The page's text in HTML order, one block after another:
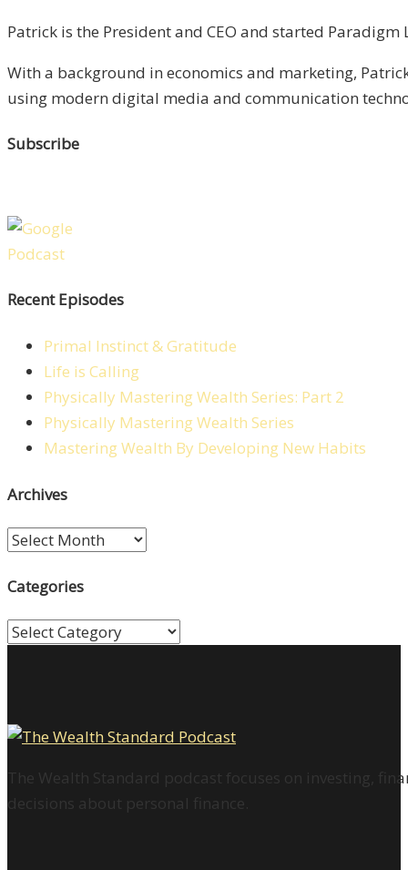
Patrick is the President and CEO and started
With a background in economics and marketing,
using modern digital media and communication
Subscribe
Recent Episodes
Primal Instinct & Gratitude
Life is Calling
Physically Mastering Wealth Series: Part 2
Physically Mastering Wealth Series
Mastering Wealth By Developing New Habits
Archives
Archives
Categories
Categories
The Wealth Standard podcast focuses on investing,
decisions about personal finance.